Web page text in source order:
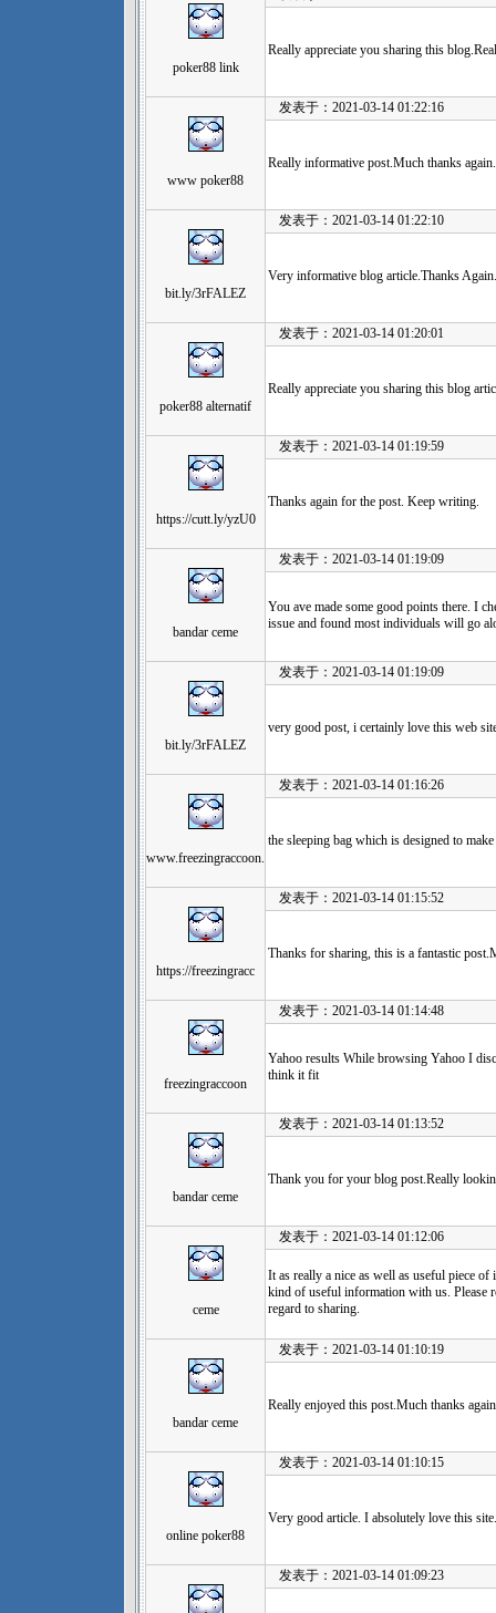
poker88 link
Really appreciate you sharing this
www poker88
发表于：2021-03-14 01:22:16
Really informative post.Much thanks
bit.ly/3rFALEZ
发表于：2021-03-14 01:22:10
Very informative blog article.Thanks
poker88 alternatif
发表于：2021-03-14 01:20:01
Really appreciate you sharing this blog
https://cutt.ly/yzU0
发表于：2021-03-14 01:19:59
Thanks again for the post. Keep writing.
bandar ceme
发表于：2021-03-14 01:19:09
You ave made some good points there. I
issue and found most individuals will go
bit.ly/3rFALEZ
发表于：2021-03-14 01:19:09
very good post, i certainly love this web
www.freezingraccoon.
发表于：2021-03-14 01:16:26
the sleeping bag which is designed to make
https://freezingracc
发表于：2021-03-14 01:15:52
Thanks for sharing, this is a fantastic
freezingraccoon
发表于：2021-03-14 01:14:48
Yahoo results While browsing Yahoo I
think it fit
bandar ceme
发表于：2021-03-14 01:13:52
Thank you for your blog post.Really
ceme
发表于：2021-03-14 01:12:06
It as really a nice as well as useful piece
kind of useful information with us. Please
regard to sharing.
bandar ceme
发表于：2021-03-14 01:10:19
Really enjoyed this post.Much thanks
online poker88
发表于：2021-03-14 01:10:15
Very good article. I absolutely love this
发表于：2021-03-14 01:09:23